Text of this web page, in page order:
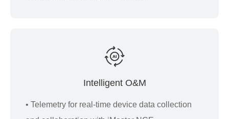
Intelligent O&M
• Telemetry for real-time device data collection